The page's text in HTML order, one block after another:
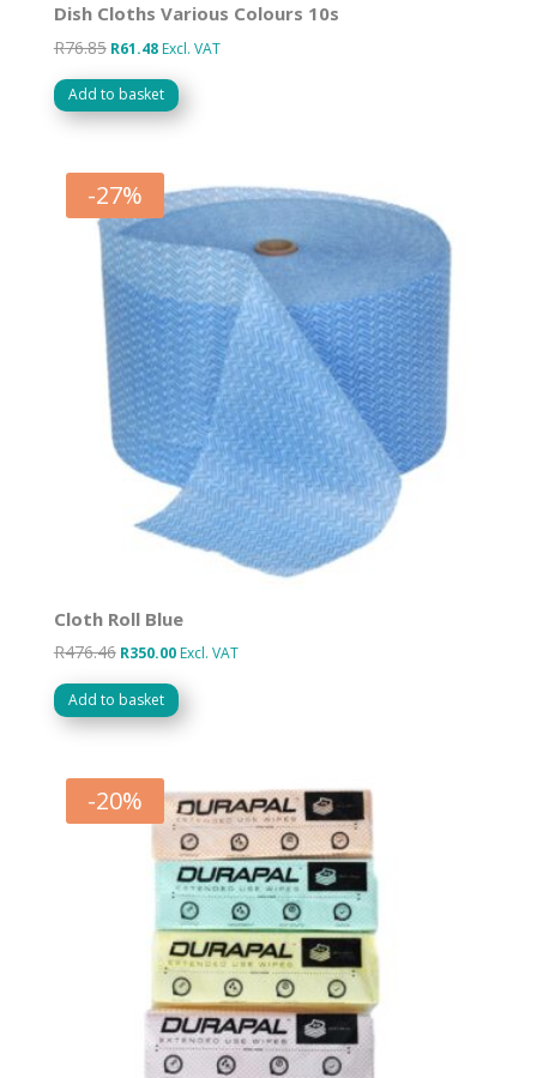
Dish Cloths Various Colours 10s
R76.85 Original
price
was:
R61.48Current
price
is:
Excl. VAT
Add to basket
-27%
Cloth Roll Blue
R476.46 Original
price
was:
R350.00Current
price
is:
Excl. VAT
Add to basket
-20%